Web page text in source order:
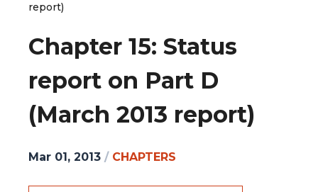
report)
Chapter 15: Status
report on Part D
(March 2013 report)
Mar 01, 2013 / CHAPTERS